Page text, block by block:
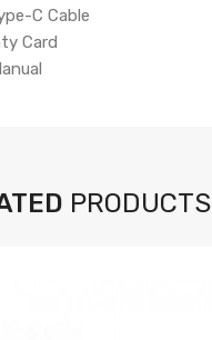
C Cable
Card
PRODUCTS